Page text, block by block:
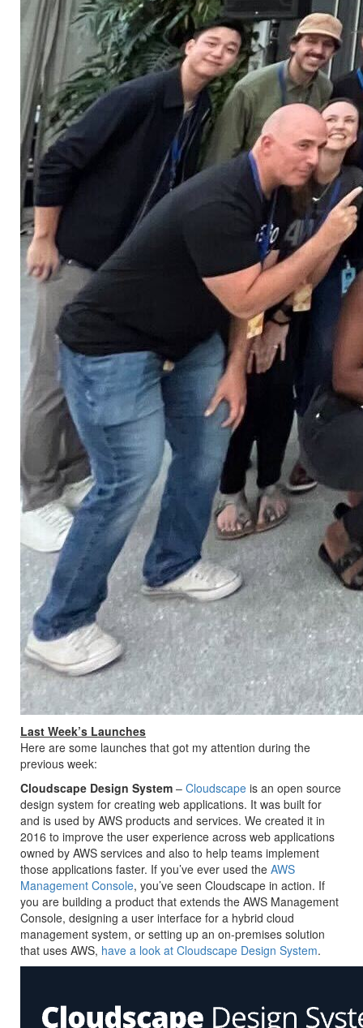
Last Week’s Launches
Here are some launches that got my attention during the
previous week:
Cloudscape Design System – Cloudscape is an open source
design system for creating web applications. It was built for
and is used by AWS products and services. We created it in
2016 to improve the user experience across web applications
owned by AWS services and also to help teams implement
those applications faster. If you’ve ever used the AWS
Management Console, you’ve seen Cloudscape in action. If
you are building a product that extends the AWS Management
Console, designing a user interface for a hybrid cloud
management system, or setting up an on-premises solution
that uses AWS, have a look at Cloudscape Design System.